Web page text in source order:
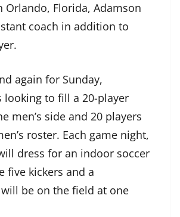
Orlando, Florida, Adamson
coach in addition to
again for Sunday,
looking to fill a 20-player
men’s side and 20 players
roster. Each game night,
dress for an indoor soccer
five kickers and a
be on the field at one